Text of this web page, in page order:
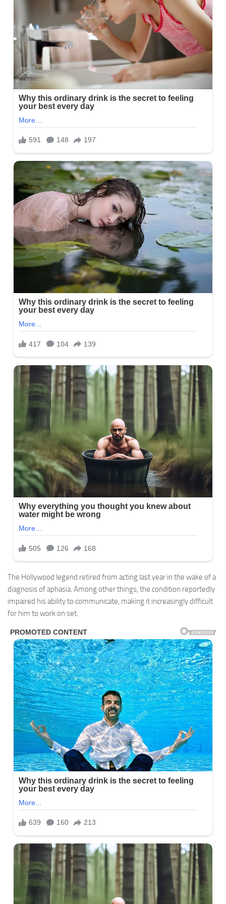
The Hollywood legend retired from acting last year in the wake of a
diagnosis of aphasia. Among other things, the condition reportedly
impaired his ability to communicate, making it increasingly difficult
for him to work on set.